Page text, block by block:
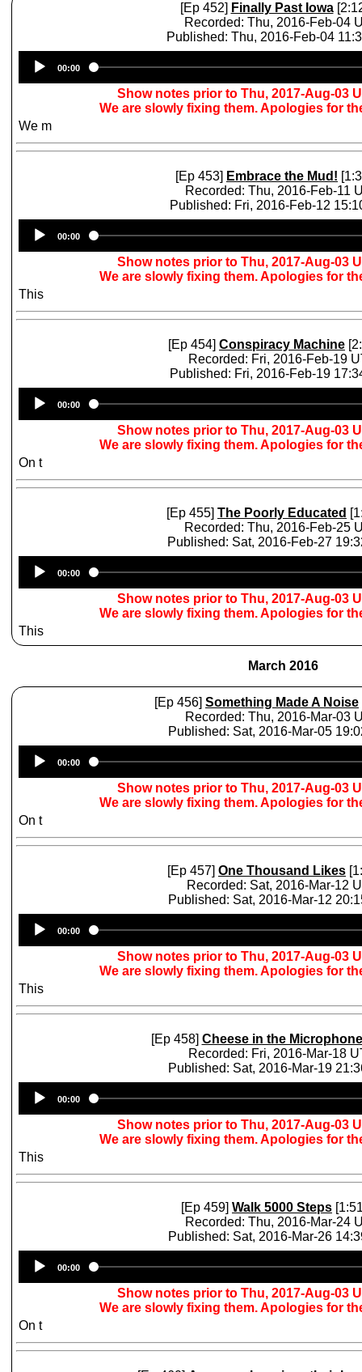
[Ep 452] Finally Past Iowa
Recorded: Thu, 2016-Feb-04
Published: Thu, 2016-Feb-04
Player
00:00
Show notes prior to Thu, 2017-Aug-03
We are slowly fixing them. Apologies for
We m
[Ep 453] Embrace the Mud!
Recorded: Thu, 2016-Feb-11
Published: Fri, 2016-Feb-12
Player
00:00
Show notes prior to Thu, 2017-Aug-03
We are slowly fixing them. Apologies for
This
[Ep 454] Conspiracy Machine
Recorded: Fri, 2016-Feb-19
Published: Fri, 2016-Feb-19
Player
00:00
Show notes prior to Thu, 2017-Aug-03
We are slowly fixing them. Apologies for
On t
[Ep 455] The Poorly Educated
Recorded: Thu, 2016-Feb-25
Published: Sat, 2016-Feb-27
Player
00:00
Show notes prior to Thu, 2017-Aug-03
We are slowly fixing them. Apologies for
This
March 2016
[Ep 456] Something Made A Noise
Recorded: Thu, 2016-Mar-03
Published: Sat, 2016-Mar-05
Player
00:00
Show notes prior to Thu, 2017-Aug-03
We are slowly fixing them. Apologies for
On t
[Ep 457] One Thousand Likes
Recorded: Sat, 2016-Mar-12
Published: Sat, 2016-Mar-12
Player
00:00
Show notes prior to Thu, 2017-Aug-03
We are slowly fixing them. Apologies for
This
[Ep 458] Cheese in the Microphone
Recorded: Fri, 2016-Mar-18
Published: Sat, 2016-Mar-19
Player
00:00
Show notes prior to Thu, 2017-Aug-03
We are slowly fixing them. Apologies for
This
[Ep 459] Walk 5000 Steps
Recorded: Thu, 2016-Mar-24
Published: Sat, 2016-Mar-26
Player
00:00
Show notes prior to Thu, 2017-Aug-03
We are slowly fixing them. Apologies for
On t